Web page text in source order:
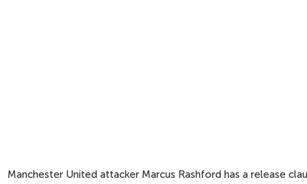
Manchester United attacker Marcus Rashford has a release